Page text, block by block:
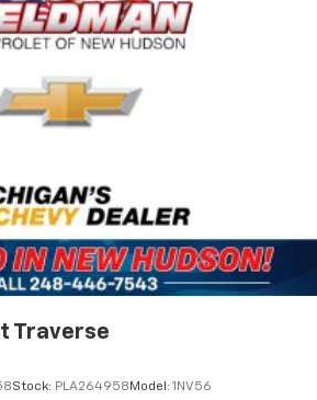
wheel
mirror
armrest
Traverse
Stock: PLA264958 Model: 1NV56